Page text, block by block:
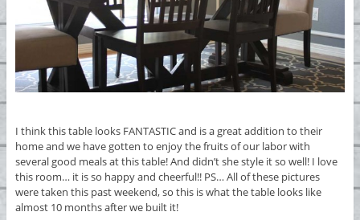
I think this table looks FANTASTIC and is a great addition to their
home and we have gotten to enjoy the fruits of our labor with
several good meals at this table! And didn’t she style it so well! I love
this room… it is so happy and cheerful!! PS… All of these pictures
were taken this past weekend, so this is what the table looks like
almost 10 months after we built it!